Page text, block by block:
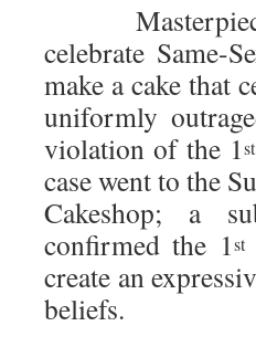
Masterpiece
celebrate Same-
make a cake that
uniformly
violation of the 1st
case went to the
Cakeshop; a
confirmed the 1st
create an
beliefs.